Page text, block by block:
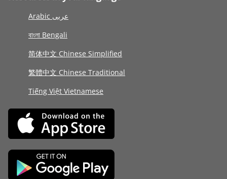
Arabic عربى
বাংলা Bengali
简体中文 Chinese Simplified
繁體中文 Chinese Traditional
Tiếng Việt Vietnamese